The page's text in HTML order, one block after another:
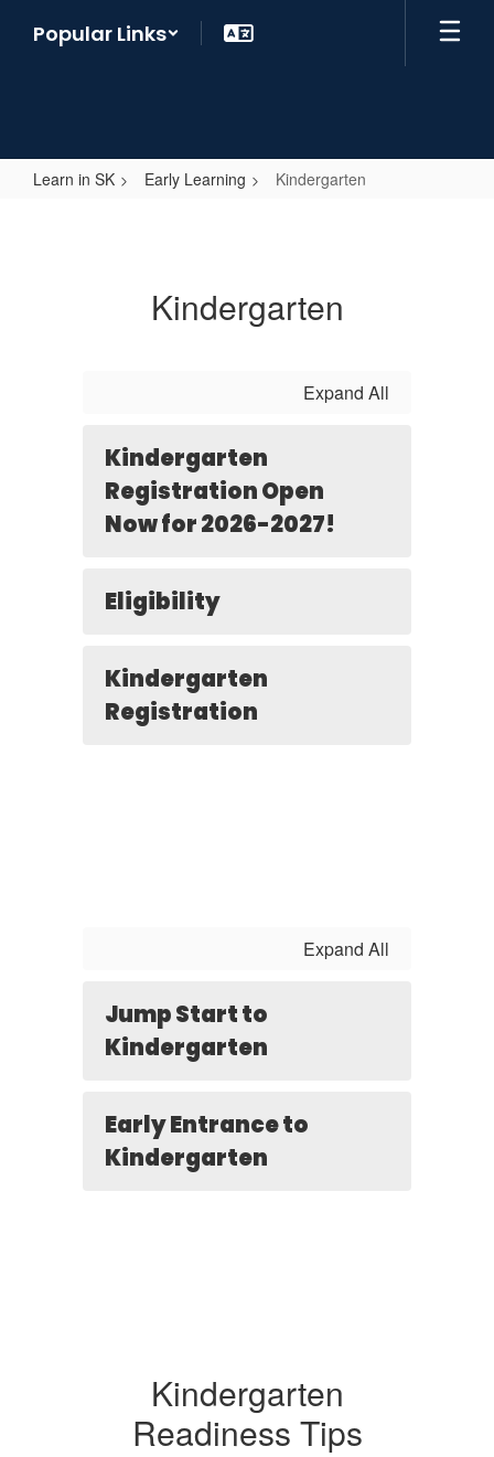
Popular Links
Learn in SK Early Learning Kindergarten
Kindergarten
Expand All
Kindergarten
Registration Open
Now for 2026-2027!
Eligibility
Kindergarten
Registration
Expand All
Jump Start to
Kindergarten
Early Entrance to
Kindergarten
Kindergarten
Readiness Tips